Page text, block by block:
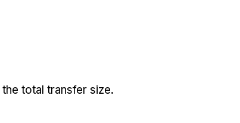
total transfer size.